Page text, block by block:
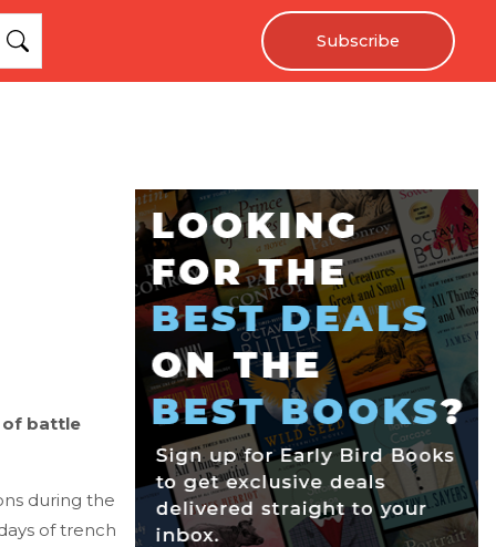
Subscribe
of battle
during the
of trench